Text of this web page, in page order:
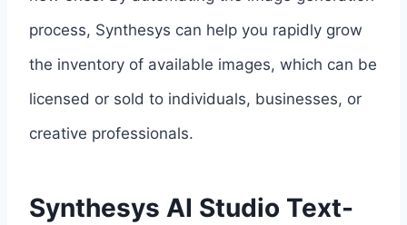
process, Synthesys can help you rapidly grow
the inventory of available images, which can be
licensed or sold to individuals, businesses, or
creative professionals.
Synthesys AI Studio Text-